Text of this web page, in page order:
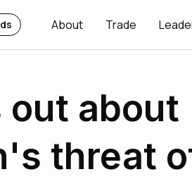
About Trade
out about
threat